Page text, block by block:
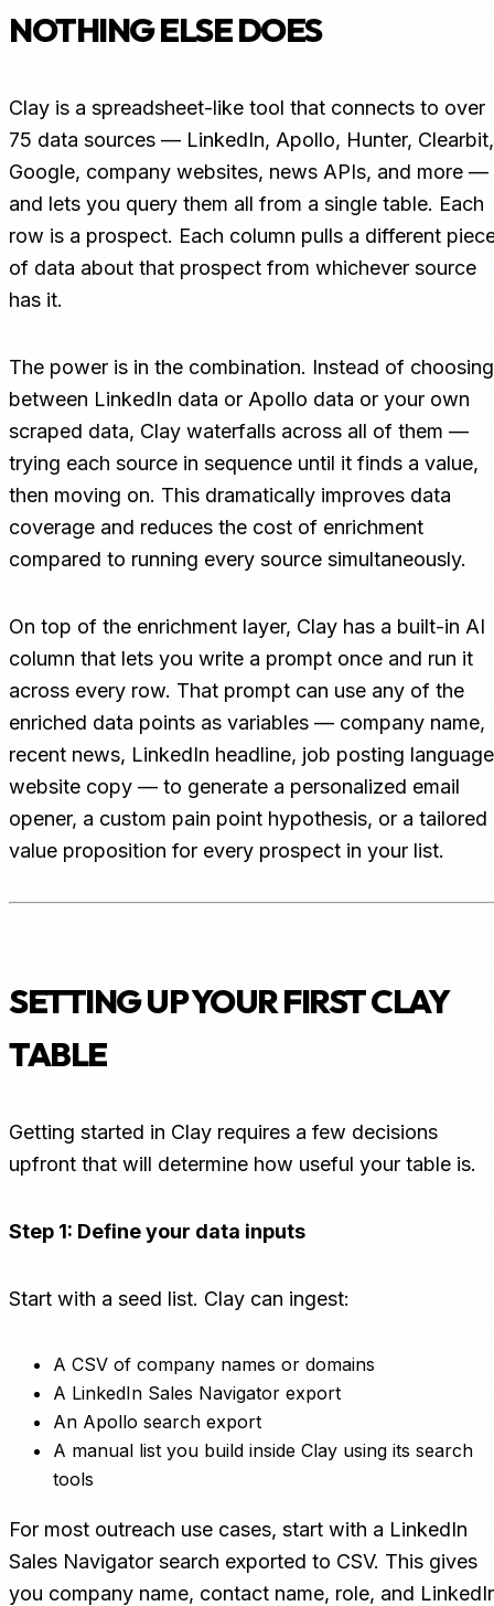
NOTHING ELSE DOES
Clay is a spreadsheet-like tool that connects to over
75 data sources — LinkedIn, Apollo, Hunter, Clearbit,
Google, company websites, news APIs, and more —
and lets you query them all from a single table. Each
row is a prospect. Each column pulls a different
of data about that prospect from whichever source
has it.
The power is in the combination. Instead of choosing
between LinkedIn data or Apollo data or your own
scraped data, Clay waterfalls across all of them —
trying each source in sequence until it finds a value,
then moving on. This dramatically improves data
coverage and reduces the cost of enrichment
compared to running every source simultaneously.
On top of the enrichment layer, Clay has a built-in AI
column that lets you write a prompt once and run it
across every row. That prompt can use any of the
enriched data points as variables — company name,
recent news, LinkedIn headline, job posting
website copy — to generate a personalized email
opener, a custom pain point hypothesis, or a tailored
value proposition for every prospect in your list.
SETTING UP YOUR FIRST CLAY
TABLE
Getting started in Clay requires a few decisions
upfront that will determine how useful your table is.
Step 1: Define your data inputs
Start with a seed list. Clay can ingest:
A CSV of company names or domains
A LinkedIn Sales Navigator export
An Apollo search export
A manual list you build inside Clay using its search
tools
For most outreach use cases, start with a LinkedIn
Sales Navigator search exported to CSV. This gives
you company name, contact name, role, and